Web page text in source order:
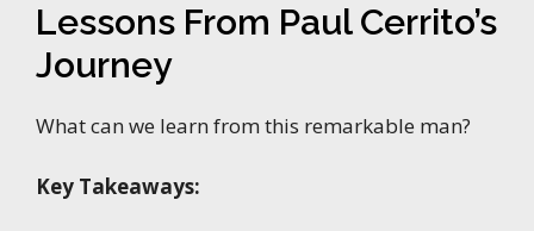
Lessons From Paul Cerrito’s
Journey
What can we learn from this remarkable man?
Key Takeaways: